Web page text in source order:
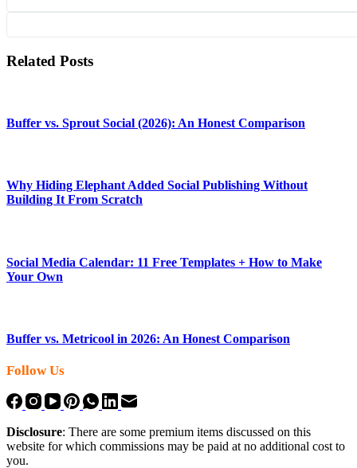
Related Posts
Buffer vs. Sprout Social (2026): An Honest Comparison
Why Hiding Elephant Added Social Publishing Without
Building It From Scratch
Social Media Calendar: 11 Free Templates + How to Make
Your Own
Buffer vs. Metricool in 2026: An Honest Comparison
Follow Us
Disclosure: There are some premium items discussed on this
website for which commissions may be paid at no additional cost to
you.